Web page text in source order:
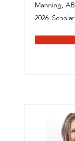
Manning, AB
2026 Scholar